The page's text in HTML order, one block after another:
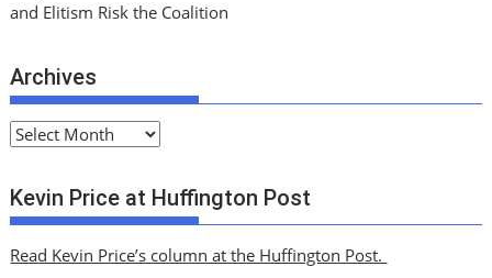
and Elitism Risk the Coalition
Archives
A
c
h
v
Kevin Price at Huffington Post
Read Kevin Price’s column at the Huffington Post.